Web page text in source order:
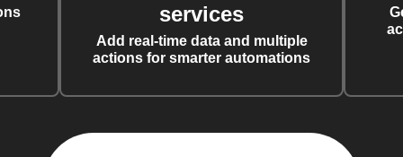
services
Add real-time data and multiple
actions for smarter automations